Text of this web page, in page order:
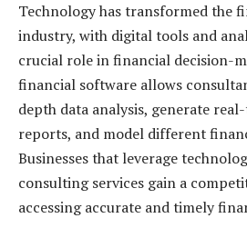
Technology has transformed the
industry, with digital tools and
crucial role in financial decision-
financial software allows
depth data analysis, generate
reports, and model different
Businesses that leverage
consulting services gain a
accessing accurate and timely